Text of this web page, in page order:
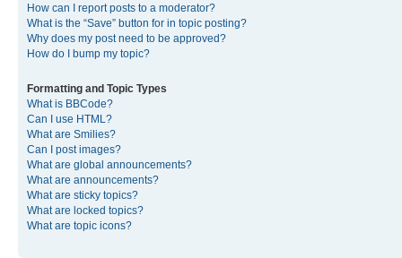
How can I report posts to a moderator?
What is the “Save” button for in topic posting?
Why does my post need to be approved?
How do I bump my topic?
Formatting and Topic Types
What is BBCode?
Can I use HTML?
What are Smilies?
Can I post images?
What are global announcements?
What are announcements?
What are sticky topics?
What are locked topics?
What are topic icons?